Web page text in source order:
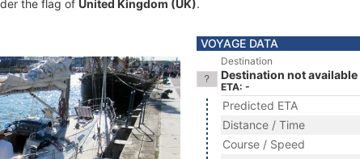
the flag of United Kingdom (UK).
VOYAGE DATA
Destination
Destination not available
ETA: -
Predicted ETA
Distance / Time
Course / Speed